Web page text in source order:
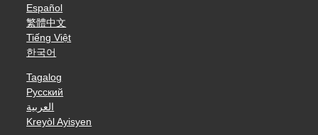
Español
繁體中文
Tiếng Việt
한국어
Tagalog
Русский
العربية
Kreyòl Ayisyen